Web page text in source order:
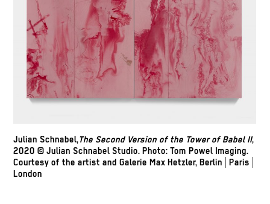
Julian Schnabel,The Second Version of the Tower of Babel II,
2020 © Julian Schnabel Studio. Photo: Tom Powel Imaging.
Courtesy of the artist and Galerie Max Hetzler, Berlin | Paris |
London